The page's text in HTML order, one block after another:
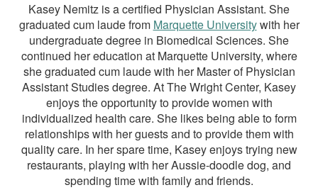
Kasey Nemitz is a certified Physician Assistant. She
graduated cum laude from Marquette Universitywith her
undergraduate degree in Biomedical Sciences. She
continued her education at Marquette University, where
she graduated cum laude with her Master of Physician
Assistant Studies degree. At The Wright Center, Kasey
enjoys the opportunity to provide women with
individualized health care. She likes being able to form
relationships with her guests and to provide them with
quality care. In her spare time, Kasey enjoys trying new
restaurants, playing with her Aussie-doodle dog, and
spending time with family and friends.